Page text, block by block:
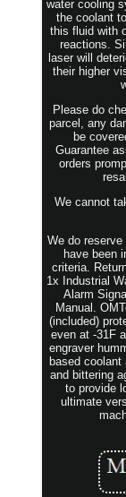
water cooling
the coolant
this fluid with
reactions.
laser will
their higher
Please do
parcel, any
be
Guarantee
orders
We cannot
We do
have been
criteria.
1x Industrial
Alarm
Manual.
(included)
even at -31F
engraver
based coolant
and bittering
to provide
ultimate